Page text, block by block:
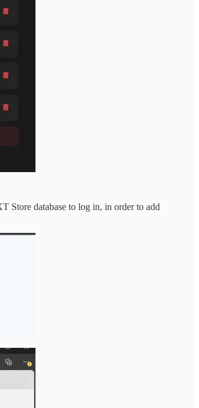
database to log in, in order to add